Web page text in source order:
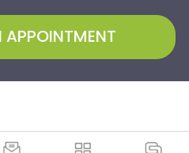
APPOINTMENT